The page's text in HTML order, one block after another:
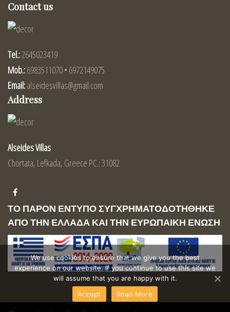
Contact us
Tel.:2645023419
Mob.:6983511070 • 6972149075
Email:alseidesvillas@gmail.com
Address
Alseides Villas
Chortata, Lefkada, Greece PC.: 31082
ΤΟ ΠΑΡΟΝ ΕΝΤΥΠΟ ΣΥΓΧΡΗΜΑΤΟΔΟΤΗΘΗΚΕ
ΑΠΟ ΤΗΝ ΕΛΛΑΔΑ ΚΑΙ ΤΗΝ ΕΥΡΩΠΑΙΚΗ ΕΝΩΣΗ
We use cookies to ensure that we give you the best
experience on our website. If you continue to use this site we
will assume that you are happy with it.
Accept
Read More